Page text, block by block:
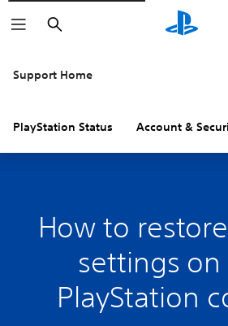
Search
Support Home
PlayStation Status Account &
How to
settings on
PlayStation